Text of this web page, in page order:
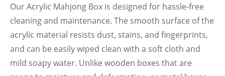
Our Acrylic Mahjong Box is designed for hassle-free
cleaning and maintenance. The smooth surface of the
acrylic material resists dust, stains, and fingerprints,
and can be easily wiped clean with a soft cloth and
mild soapy water. Unlike wooden boxes that are